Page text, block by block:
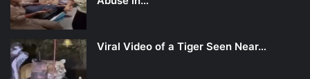
Viral Video of a Tiger Seen Near…